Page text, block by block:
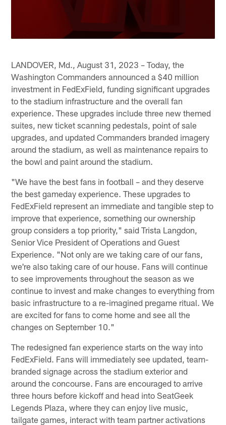
LANDOVER, Md., August 31, 2023 – Today, the
Washington Commanders announced a $40 million
investment in FedExField, funding significant upgrades
to the stadium infrastructure and the overall fan
experience. These upgrades include three new themed
suites, new ticket scanning pedestals, point of sale
upgrades, and updated Commanders branded imagery
around the stadium, as well as maintenance repairs to
the bowl and paint around the stadium.
"We have the best fans in football – and they deserve
the best gameday experience. These upgrades to
FedExField represent an immediate and tangible step to
improve that experience, something our ownership
group considers a top priority," said Trista Langdon,
Senior Vice President of Operations and Guest
Experience. "Not only are we taking care of our fans,
we're also taking care of our house. Fans will continue
to see improvements throughout the season as we
continue to invest and make changes to everything from
basic infrastructure to a re-imagined pregame ritual. We
are excited for fans to come home and see all the
changes on September 10."
The redesigned fan experience starts on the way into
FedExField. Fans will immediately see updated, team-
branded signage across the stadium exterior and
around the concourse. Fans are encouraged to arrive
three hours before kickoff and head into SeatGeek
Legends Plaza, where they can enjoy live music,
tailgate games, interact with team partner activations